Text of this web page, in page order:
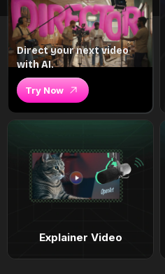
Direct your next video
with AI.
Try Now
Explainer Video